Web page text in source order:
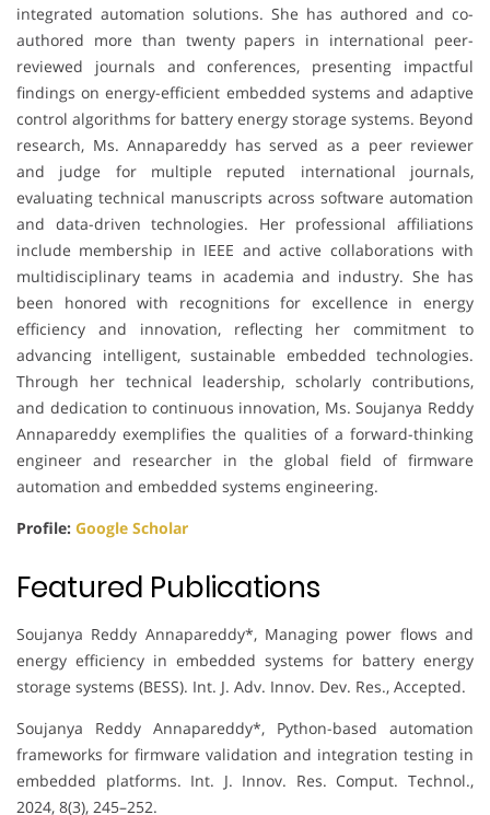
integrated automation solutions. She has authored and co-
authored more than twenty papers in international peer-
reviewed journals and conferences, presenting impactful
findings on energy-efficient embedded systems and adaptive
control algorithms for battery energy storage systems. Beyond
research, Ms. Annapareddy has served as a peer reviewer
and judge for multiple reputed international journals,
evaluating technical manuscripts across software automation
and data-driven technologies. Her professional affiliations
include membership in IEEE and active collaborations with
multidisciplinary teams in academia and industry. She has
been honored with recognitions for excellence in energy
efficiency and innovation, reflecting her commitment to
advancing intelligent, sustainable embedded technologies.
Through her technical leadership, scholarly contributions,
and dedication to continuous innovation, Ms. Soujanya Reddy
Annapareddy exemplifies the qualities of a forward-thinking
engineer and researcher in the global field of firmware
automation and embedded systems engineering.
Profile: Google Scholar
Featured Publications
Soujanya Reddy Annapareddy*, Managing power flows and
energy efficiency in embedded systems for battery energy
storage systems (BESS). Int. J. Adv. Innov. Dev. Res., Accepted.
Soujanya Reddy Annapareddy*, Python-based automation
frameworks for firmware validation and integration testing in
embedded platforms. Int. J. Innov. Res. Comput. Technol.,
2024, 8(3), 245–252.